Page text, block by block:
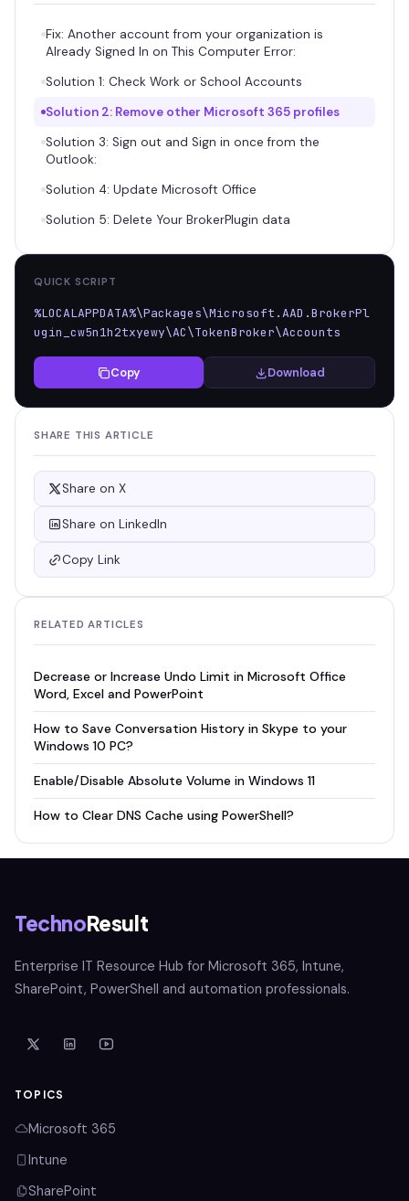
Fix: Another account from your organization is
Already Signed In on This Computer Error:
Solution 1: Check Work or School Accounts
Solution 2: Remove other Microsoft 365 profiles
Solution 3: Sign out and Sign in once from the
Outlook:
Solution 4: Update Microsoft Office
Solution 5: Delete Your BrokerPlugin data
QUICK SCRIPT
%LOCALAPPDATA%\Packages\Microsoft.AAD.BrokerPl
ugin_cw5n1h2txyewy\AC\TokenBroker\Accounts
Copy Download
SHARE THIS ARTICLE
Share on X
Share on LinkedIn
Copy Link
RELATED ARTICLES
Decrease or Increase Undo Limit in Microsoft Office
Word, Excel and PowerPoint
How to Save Conversation History in Skype to your
Windows 10 PC?
Enable/Disable Absolute Volume in Windows 11
How to Clear DNS Cache using PowerShell?
TechnoResult
Enterprise IT Resource Hub for Microsoft 365, Intune,
SharePoint, PowerShell and automation professionals.
TOPICS
Microsoft 365
Intune
SharePoint